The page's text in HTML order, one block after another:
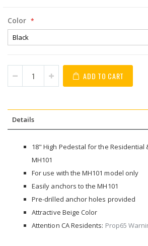
Color
ADD TO CART
Details
18" High Pedestal for the Residential
MH101
For use with the MH101 model only
Easily anchors to the MH101
Pre-drilled anchor holes provided
Attractive Beige Color
Attention CA Residents: Prop65